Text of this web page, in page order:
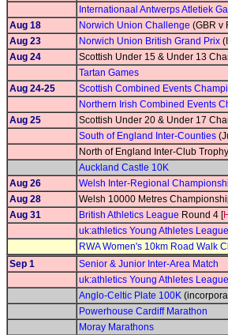
Internationaal Antwerps Atletiek
Aug 18
Norwich Union Challenge (GBR v
Aug 23
Norwich Union British Grand Prix
Aug 24
Scottish Under 15 & Under 13
Tartan Games
Aug 24-25
Scottish Combined Events
Northern Irish Combined Events
Aug 25
Scottish Under 20 & Under 17
South of England Inter-Counties
North of England Inter-Club
Auckland Castle 10K
Aug 26
Welsh Inter-Regional
Aug 28
Welsh 10000 Metres
Aug 31
British Athletics League Round 4 [
uk:athletics Young Athletes League
RWA Women's 10km Road Walk
Sep 1
Senior & Junior Inter-Area Match
uk:athletics Young Athletes League
Anglo-Celtic Plate 100K
Powerhouse Cardiff Marathon
Moray Marathons